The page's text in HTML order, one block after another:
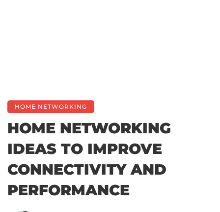
HOME NETWORKING
HOME NETWORKING
IDEAS TO IMPROVE
CONNECTIVITY AND
PERFORMANCE